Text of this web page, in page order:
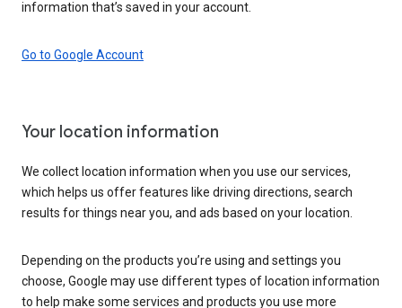
information that’s saved in your account.
Go to Google Account
Your location information
We collect location information when you use our services,
which helps us offer features like driving directions, search
results for things near you, and ads based on your location.
Depending on the products you’re using and settings you
choose, Google may use different types of location information
to help make some services and products you use more